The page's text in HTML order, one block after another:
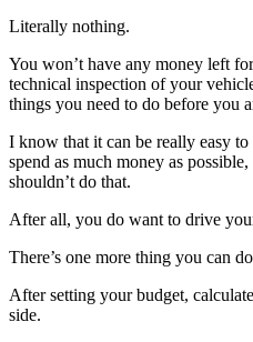
Literally nothing.
You won’t have any money left
technical inspection of your
things you need to do before you
I know that it can be really easy
spend as much money as
shouldn’t do that.
After all, you do want to drive
There’s one more thing you can
After setting your budget,
side.